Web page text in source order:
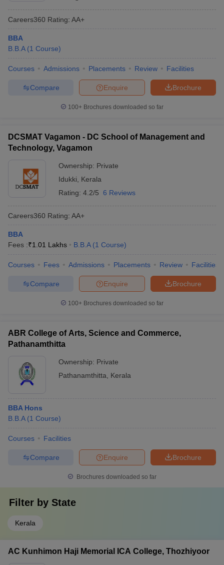
Careers360 Rating: AA+
BBA
B.B.A (1 Course)
Courses Admissions Placements Review Facilities
Brochure
Enquire
Compare
100+ Brochures downloaded so far
DCSMAT Vagamon - DC School of Management and
Technology, Vagamon
Ownership: Private
Idukki
Kerala
Rating: 4.2/5 6 Reviews
Careers360 Rating: AA+
BBA
Fees :₹1.01 Lakhs B.B.A (1 Course)
Courses Fees Admissions Placements Review Facilities
Brochure
Enquire
Compare
100+ Brochures downloaded so far
ABR College of Arts, Science and Commerce,
Pathanamthitta
Ownership: Private
Pathanamthitta
Kerala
BBA Hons
B.B.A (1 Course)
Courses Facilities
Brochure
Enquire
Compare
Brochures downloaded so far
Filter by State
Kerala
AC Kunhimon Haji Memorial ICA College, Thozhiyoor